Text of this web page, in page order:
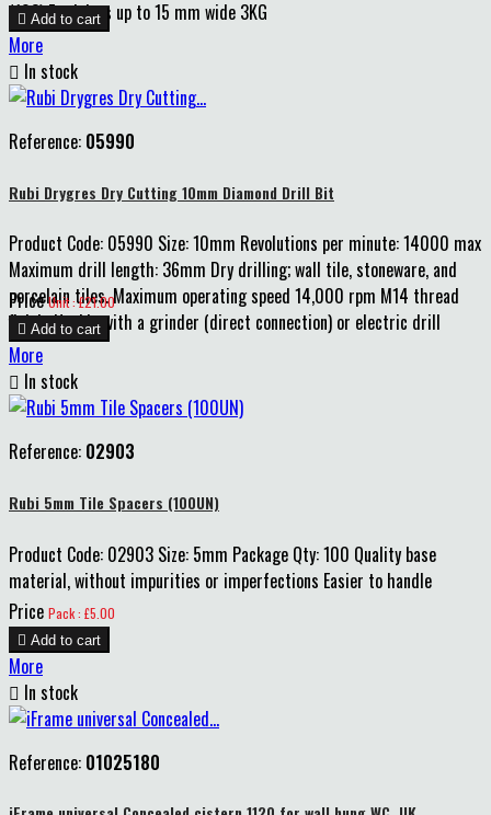
(103) For joints up to 15 mm wide 3KG
 Add to cart
More
 In stock
Reference: 05990
Rubi Drygres Dry Cutting 10mm Diamond Drill Bit
Product Code: 05990 Size: 10mm Revolutions per minute: 14000 max
Maximum drill length: 36mm Dry drilling; wall tile, stoneware, and
porcelain tiles. Maximum operating speed 14,000 rpm M14 thread
finish. Usable with a grinder (direct connection) or electric drill
Price Unit : £21.00
 Add to cart
More
 In stock
Reference: 02903
Rubi 5mm Tile Spacers (100UN)
Product Code: 02903 Size: 5mm Package Qty: 100 Quality base
material, without impurities or imperfections Easier to handle
Price Pack : £5.00
 Add to cart
More
 In stock
Reference: 01025180